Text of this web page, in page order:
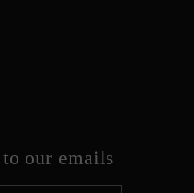
our emails